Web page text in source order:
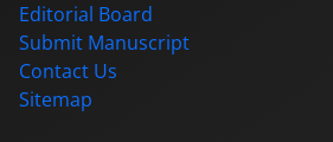
Editorial Board
Submit Manuscript
Contact Us
Sitemap